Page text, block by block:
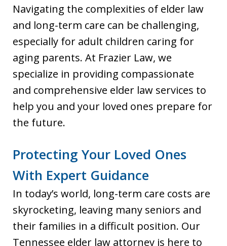
Navigating the complexities of elder law
and long-term care can be challenging,
especially for adult children caring for
aging parents. At Frazier Law, we
specialize in providing compassionate
and comprehensive elder law services to
help you and your loved ones prepare for
the future.
Protecting Your Loved Ones
With Expert Guidance
In today’s world, long-term care costs are
skyrocketing, leaving many seniors and
their families in a difficult position. Our
Tennessee elder law attorney is here to